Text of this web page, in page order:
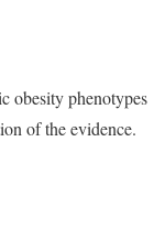
obesity phenotypes
of the evidence.